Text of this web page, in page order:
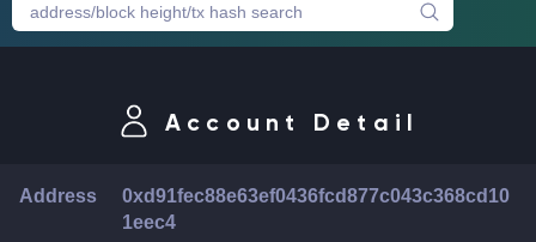
Account Detail
Address
0xd91fec88e63ef0436fcd877c043c368cd10
1eec4